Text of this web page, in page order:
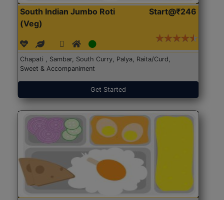
South Indian Jumbo Roti
(Veg)
Start@₹246
Chapati , Sambar, South Curry, Palya, Raita/Curd,
Sweet & Accompaniment
Get Started